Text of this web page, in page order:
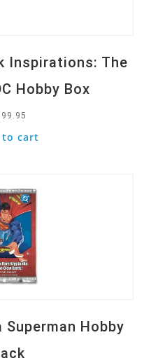
Inspirations: The
Hobby Box
to cart
Superman Hobby